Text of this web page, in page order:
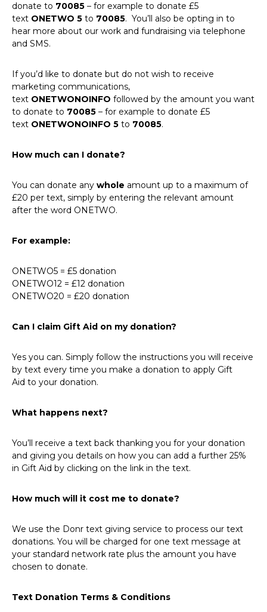
donate to 70085 – for example to donate £5
text ONETWO 5 to 70085. You’ll also be opting in to
hear more about our work and fundraising via telephone
and SMS.
If you’d like to donate but do not wish to receive
marketing communications,
text ONETWONOINFO followed by the amount you want
to donate to 70085 – for example to donate £5
text ONETWONOINFO 5 to 70085.
How much can I donate?
You can donate any whole amount up to a maximum of
£20 per text, simply by entering the relevant amount
after the word ONETWO.
For example:
ONETWO5 = £5 donation
ONETWO12 = £12 donation
ONETWO20 = £20 donation
Can I claim Gift Aid on my donation?
Yes you can. Simply follow the instructions you will receive
by text every time you make a donation to apply Gift
Aid to your donation.
What happens next?
You’ll receive a text back thanking you for your donation
and giving you details on how you can add a further 25%
in Gift Aid by clicking on the link in the text.
How much will it cost me to donate?
We use the Donr text giving service to process our text
donations. You will be charged for one text message at
your standard network rate plus the amount you have
chosen to donate.
Text Donation Terms & Conditions